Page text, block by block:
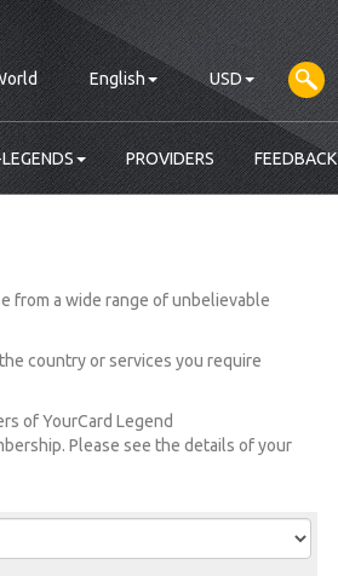
English USD
PROVIDERS FEEDBACK
from a wide range of unbelievable
country or services you require
of YourCard Legend
Please see the details of your